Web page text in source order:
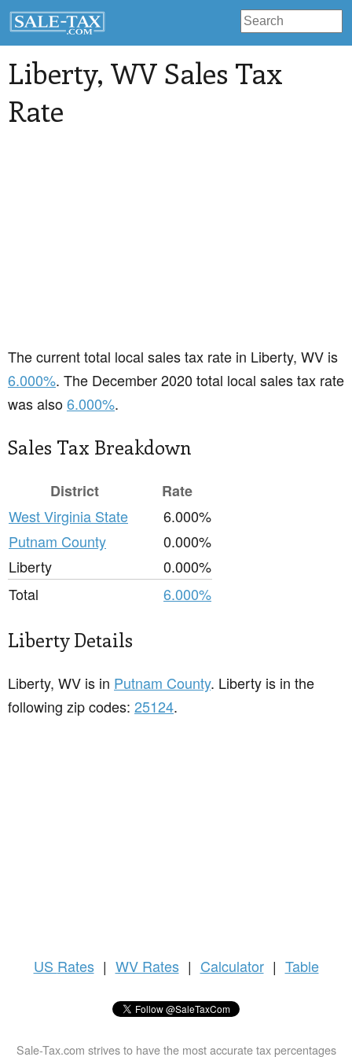
Liberty, WV Sales Tax
Rate
The current total local sales tax rate in Liberty, WV is
6.000%. The December 2020 total local sales tax rate
was also6.000%.
Sales Tax Breakdown
District
Rate
West Virginia State
6.000%
Putnam County
0.000%
Liberty
0.000%
Total
6.000%
Liberty Details
Liberty, WV is in Putnam County. Liberty is in the
following zip codes: 25124.
US Rates | WV Rates | Calculator | Table
Sale-Tax.com strives to have the most accurate tax percentages